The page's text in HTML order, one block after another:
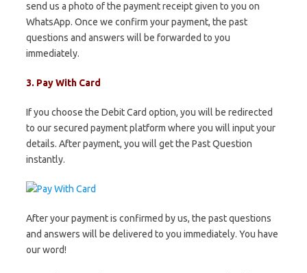
send us a photo of the payment receipt given to you on
WhatsApp. Once we confirm your payment, the past
questions and answers will be forwarded to you
immediately.
3. Pay With Card
If you choose the Debit Card option, you will be redirected
to our secured payment platform where you will input your
details. After payment, you will get the Past Question
instantly.
After your payment is confirmed by us, the past questions
and answers will be delivered to you immediately. You have
our word!